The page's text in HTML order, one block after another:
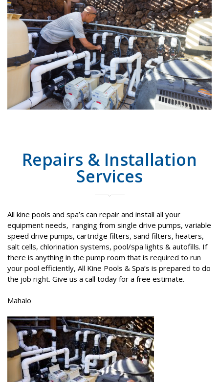
Repairs & Installation
Services
All kine pools and spa’s can repair and install all your
equipment needs, ranging from single drive pumps, variable
speed drive pumps, cartridge filters, sand filters, heaters,
salt cells, chlorination systems, pool/spa lights & autofills. If
there is anything in the pump room that is required to run
your pool efficiently, All Kine Pools & Spa’s is prepared to do
the job right. Give us a call today for a free estimate.
Mahalo